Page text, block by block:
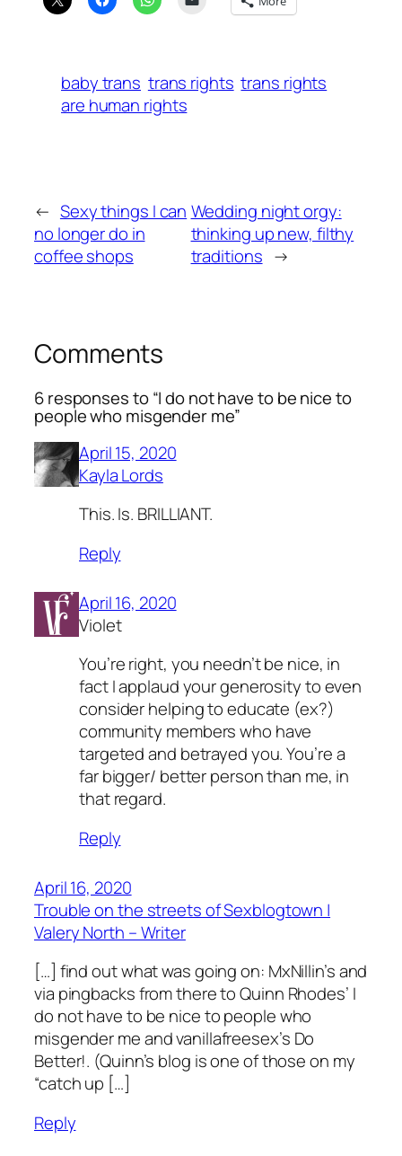
baby trans trans rights trans rights
are human rights
← Sexy things I can
no longer do in
coffee shops
Wedding night orgy:
thinking up new, filthy
traditions →
Comments
6 responses to “I do not have to be nice to
people who misgender me”
April 15, 2020
Kayla Lords
This. Is. BRILLIANT.
Reply
April 16, 2020
Violet
You’re right, you needn’t be nice, in
fact I applaud your generosity to even
consider helping to educate (ex?)
community members who have
targeted and betrayed you. You’re a
far bigger/ better person than me, in
that regard.
Reply
April 16, 2020
Trouble on the streets of Sexblogtown |
Valery North – Writer
[…] find out what was going on: MxNillin’s and
via pingbacks from there to Quinn Rhodes’ I
do not have to be nice to people who
misgender me and vanillafreesex’s Do
Better!. (Quinn’s blog is one of those on my
“catch up […]
Reply